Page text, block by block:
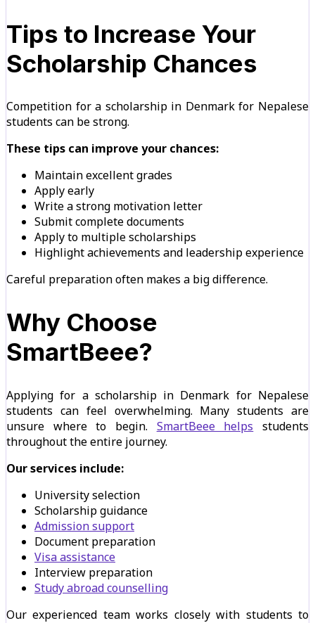
Tips to Increase Your
Scholarship Chances
Competition for a scholarship in Denmark for Nepalese
students can be strong.
These tips can improve your chances:
Maintain excellent grades
Apply early
Write a strong motivation letter
Submit complete documents
Apply to multiple scholarships
Highlight achievements and leadership experience
Careful preparation often makes a big difference.
Why Choose
SmartBeee?
Applying for a scholarship in Denmark for Nepalese
students can feel overwhelming. Many students are
unsure where to begin. SmartBeee helps students
throughout the entire journey.
Our services include:
University selection
Scholarship guidance
Admission support
Document preparation
Visa assistance
Interview preparation
Study abroad counselling
Our experienced team works closely with students to